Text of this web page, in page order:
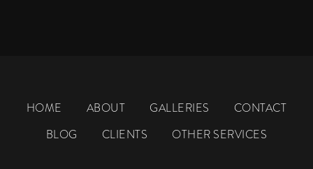
HOME ABOUT GALLERIES
CONTACT
BLOG
CLIENTS OTHER SERVICES